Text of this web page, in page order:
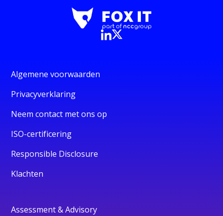
Algemene voorwaarden
Privacyverklaring
Neem contact met ons op
ISO-certificering
Responsible Disclosure
Klachten
Assessment & Advisory